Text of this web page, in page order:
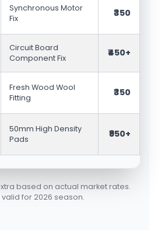
Synchronous Motor
Fix
₹350
Circuit Board
Component Fix
₹450+
Fresh Wood Wool
Fitting
₹350
50mm High Density
Pads
₹950+
based on actual market rates.
valid for 2026 season.